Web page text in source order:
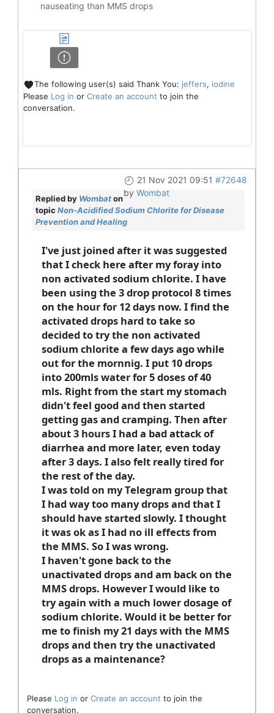
nauseating than MMS drops
The following user(s) said Thank You: jeffers, iodine
Please Log in or Create an account to join the
conversation.
21 Nov 2021 09:51 #72648
by Wombat
Replied by Wombaton
topic Non-Acidified Sodium Chlorite for Disease
Prevention and Healing
I've just joined after it was suggested
that I check here after my foray into
non activated sodium chlorite. I have
been using the 3 drop protocol 8 times
on the hour for 12 days now. I find the
activated drops hard to take so
decided to try the non activated
sodium chlorite a few days ago while
out for the mornnig. I put 10 drops
into 200mls water for 5 doses of 40
mls. Right from the start my stomach
didn't feel good and then started
getting gas and cramping. Then after
about 3 hours I had a bad attack of
diarrhea and more later, even today
after 3 days. I also felt really tired for
the rest of the day.
I was told on my Telegram group that
I had way too many drops and that I
should have started slowly. I thought
it was ok as I had no ill effects from
the MMS. So I was wrong.
I haven't gone back to the
unactivated drops and am back on the
MMS drops. However I would like to
try again with a much lower dosage of
sodium chlorite. Would it be better for
me to finish my 21 days with the MMS
drops and then try the unactivated
drops as a maintenance?
Please Log in or Create an account to join the
conversation.